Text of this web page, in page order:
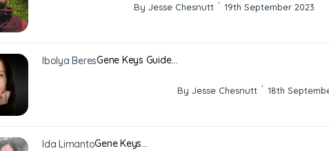
By Jesse Chesnutt 19th September 2023
Ibolya BeresGene Keys Guide…
By Jesse Chesnutt · 18th
Ida LimantoGene Keys…